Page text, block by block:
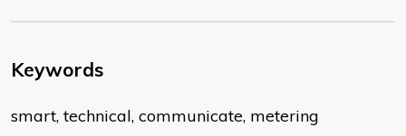
Keywords
smart, technical, communicate, metering